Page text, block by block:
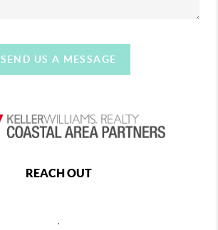
SEND US A MESSAGE
REACH OUT